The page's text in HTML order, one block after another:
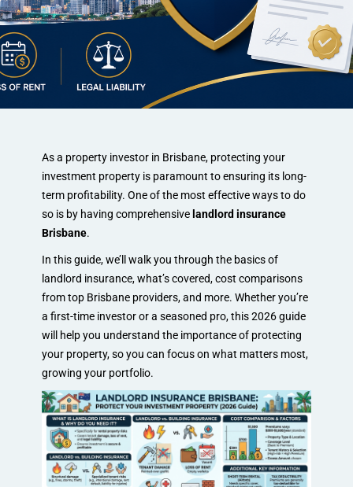
As a property investor in Brisbane, protecting your
investment property is paramount to ensuring its long-
term profitability. One of the most effective ways to do
so is by having comprehensive landlord insurance
Brisbane.
In this guide, we’ll walk you through the basics of
landlord insurance, what’s covered, cost comparisons
from top Brisbane providers, and more. Whether you’re
a first-time investor or a seasoned pro, this 2026 guide
will help you understand the importance of protecting
your property, so you can focus on what matters most,
growing your portfolio.